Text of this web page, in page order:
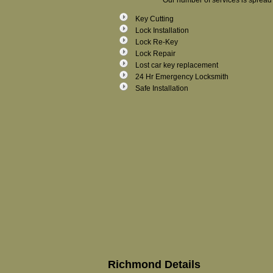
Key Cutting
Lock Installation
Lock Re-Key
Lock Repair
Lost car key replacement
24 Hr Emergency Locksmith
Safe Installation
Richmond Details